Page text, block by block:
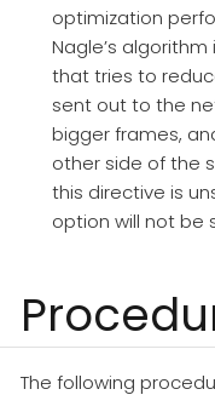
optimization
Nagle’s
that tries to
sent out to the
bigger frames,
other side of the
this directive is
option will not be
The following